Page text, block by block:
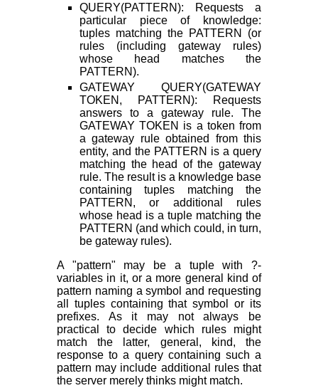
QUERY(PATTERN): Requests a
particular piece of knowledge:
tuples matching the PATTERN (or
rules (including gateway rules)
whose head matches the
PATTERN).
GATEWAY QUERY(GATEWAY
TOKEN, PATTERN): Requests
answers to a gateway rule. The
GATEWAY TOKEN is a token from
a gateway rule obtained from this
entity, and the PATTERN is a query
matching the head of the gateway
rule. The result is a knowledge base
containing tuples matching the
PATTERN, or additional rules
whose head is a tuple matching the
PATTERN (and which could, in turn,
be gateway rules).
A "pattern" may be a tuple with ?-
variables in it, or a more general kind of
pattern naming a symbol and requesting
all tuples containing that symbol or its
prefixes. As it may not always be
practical to decide which rules might
match the latter, general, kind, the
response to a query containing such a
pattern may include additional rules that
the server merely thinks mightmatch.